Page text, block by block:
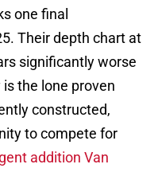
one final
Their depth chart at
significantly worse
the lone proven
constructed,
to compete for
addition Van